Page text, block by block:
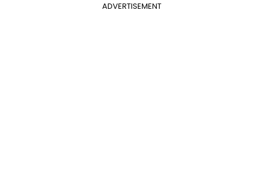
ADVERTISEMENT